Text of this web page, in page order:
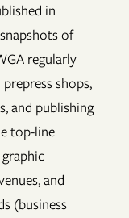
in
of
regularly
shops,
and publishing
top-line
and
(business